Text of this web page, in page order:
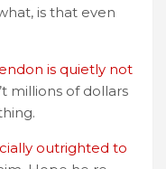
is that even
is quietly not
millions of dollars
outrighted to